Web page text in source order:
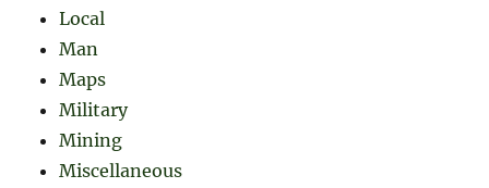
Local
Man
Maps
Military
Mining
Miscellaneous